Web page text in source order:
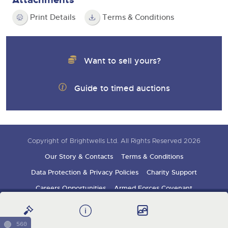
Print Details Terms & Conditions
Want to sell yours?
Guide to timed auctions
Copyright of Brightwells Ltd. All Rights Reserved 2026
Our Story & Contacts
Terms & Conditions
Data Protection & Privacy Policies
Charity Support
Careers Opportunities
Armed Forces Covenant
560